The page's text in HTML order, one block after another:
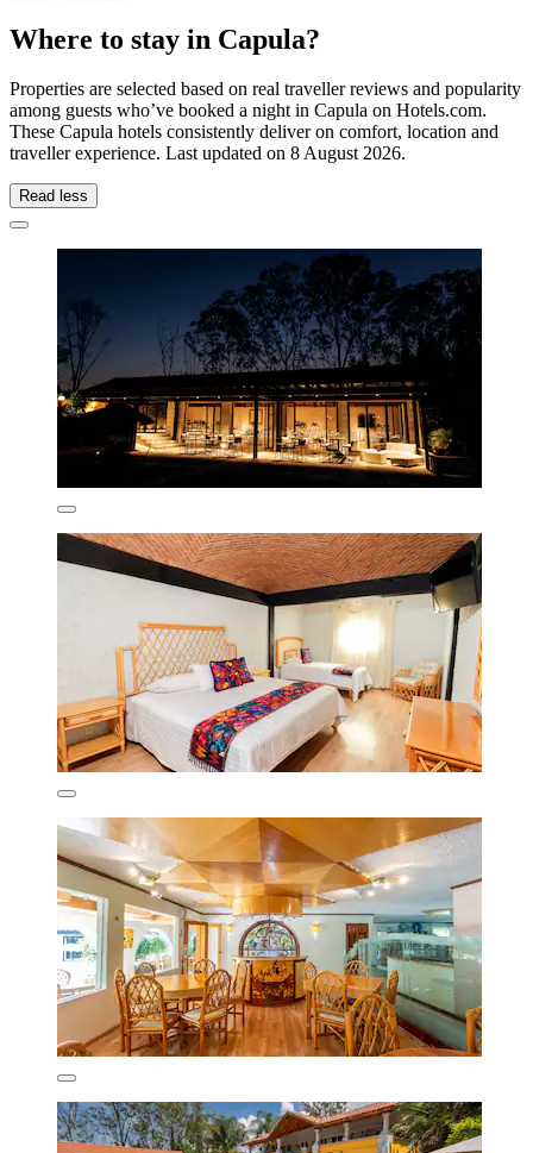
Where to stay in Capula?
Properties are selected based on real traveller reviews and popularity
among guests who’ve booked a night in Capula on Hotels.com.
These Capula hotels consistently deliver on comfort, location and
traveller experience. Last updated on 8 August 2026.
Read less